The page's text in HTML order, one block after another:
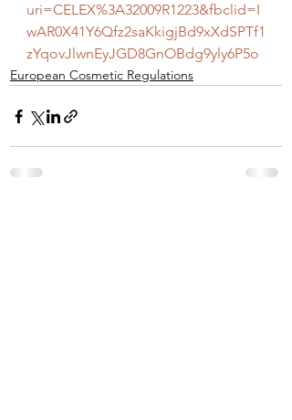
uri=CELEX%3A32009R1223&fbclid=I
wAR0X41Y6Qfz2saKkigjBd9xXdSPTf1
zYqovJlwnEyJGD8GnOBdg9yly6P5o
European Cosmetic Regulations